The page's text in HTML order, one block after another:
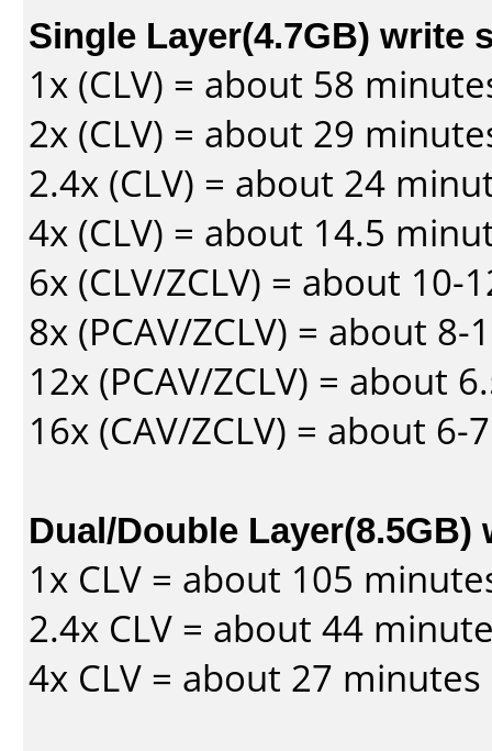
Single Layer(4.7GB) write
1x (CLV) = about 58
2x (CLV) = about 29
2.4x (CLV) = about 24
4x (CLV) = about 14.5
6x (CLV/ZCLV) = about 10-
8x (PCAV/ZCLV) = about
12x (PCAV/ZCLV) = about
16x (CAV/ZCLV) = about
Dual/Double Layer(8.5GB)
1x CLV = about 105
2.4x CLV = about 44
4x CLV = about 27 minutes